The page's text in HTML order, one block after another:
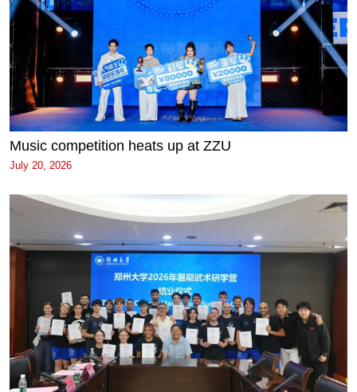
Music competition heats up at ZZU
July 20, 2026